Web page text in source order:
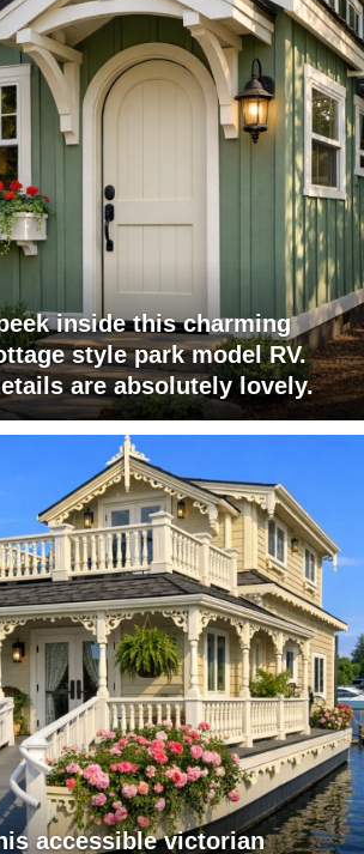
inside this charming
style park model RV.
are absolutely lovely.
accessible victorian